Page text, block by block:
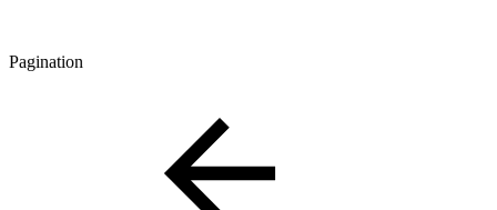
Pagination